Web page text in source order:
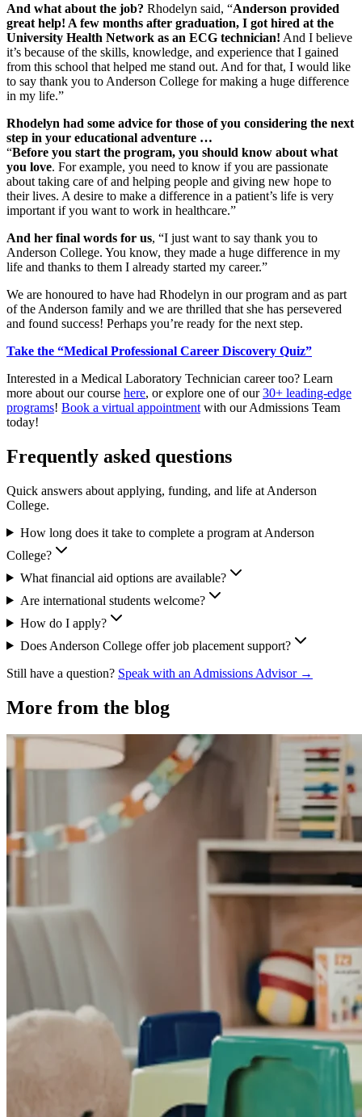
And what about the job? Rhodelyn said, “Anderson provided
great help! A few months after graduation, I got hired at the
University Health Network as an ECG technician! And I believe
it’s because of the skills, knowledge, and experience that I gained
from this school that helped me stand out. And for that, I would like
to say thank you to Anderson College for making a huge difference
in my life.”
Rhodelyn had some advice for those of you considering the next
step in your educational adventure …
“Before you start the program, you should know about what
you love. For example, you need to know if you are passionate
about taking care of and helping people and giving new hope to
their lives. A desire to make a difference in a patient’s life is very
important if you want to work in healthcare.”
And her final words for us, “I just want to say thank you to
Anderson College. You know, they made a huge difference in my
life and thanks to them I already started my career.”
We are honoured to have had Rhodelyn in our program and as part
of the Anderson family and we are thrilled that she has persevered
and found success! Perhaps you’re ready for the next step.
Take the “Medical Professional Career Discovery Quiz”
Interested in a Medical Laboratory Technician career too? Learn
more about our course here, or explore one of our30+ leading-edge
programs! Book a virtual appointment with our Admissions Team
today!
Frequently asked questions
Quick answers about applying, funding, and life at Anderson
College.
How long does it take to complete a program at Anderson
College?
What financial aid options are available?
Are international students welcome?
How do I apply?
Does Anderson College offer job placement support?
Still have a question? Speak with an Admissions Advisor →
More from the blog